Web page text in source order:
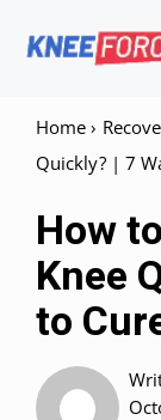
Home ›
Quickly? | 7
How
Knee
to